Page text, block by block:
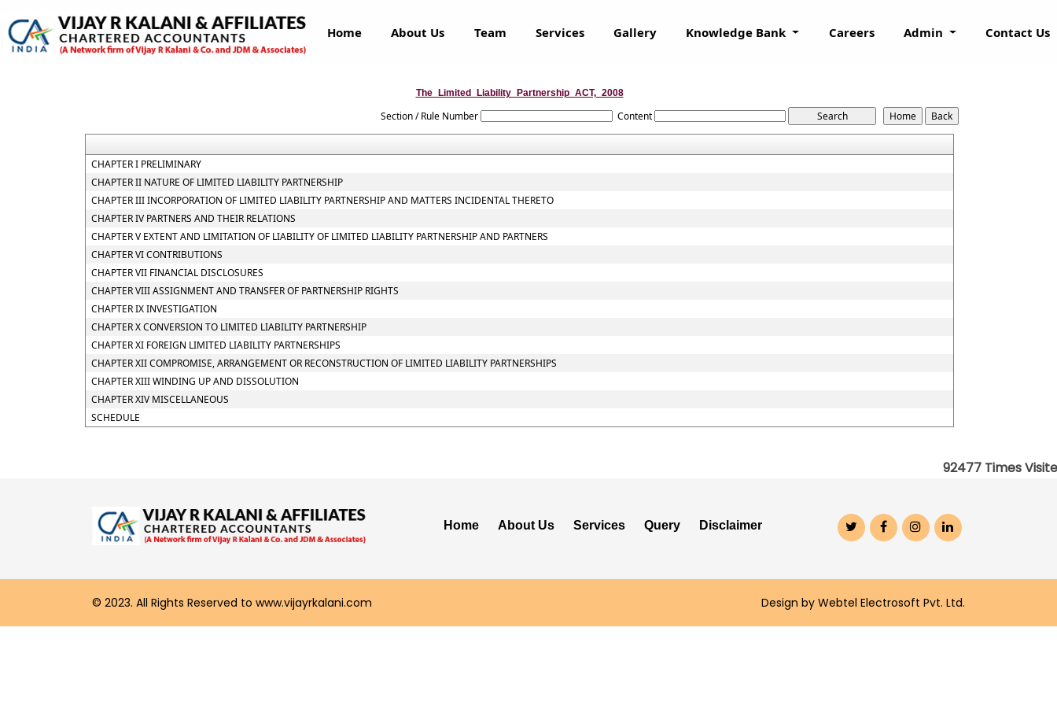
Home About Us Team Services Gallery Knowledge Bank Careers Admin Contact Us
The_Limited_Liability_Partnership_ACT,_2008
Section / Rule Number Content
CHAPTER I PRELIMINARY
CHAPTER II NATURE OF LIMITED LIABILITY PARTNERSHIP
CHAPTER III INCORPORATION OF LIMITED LIABILITY PARTNERSHIP AND MATTERS INCIDENTAL THERETO
CHAPTER IV PARTNERS AND THEIR RELATIONS
CHAPTER V EXTENT AND LIMITATION OF LIABILITY OF LIMITED LIABILITY PARTNERSHIP AND PARTNERS
CHAPTER VI CONTRIBUTIONS
CHAPTER VII FINANCIAL DISCLOSURES
CHAPTER VIII ASSIGNMENT AND TRANSFER OF PARTNERSHIP RIGHTS
CHAPTER IX INVESTIGATION
CHAPTER X CONVERSION TO LIMITED LIABILITY PARTNERSHIP
CHAPTER XI FOREIGN LIMITED LIABILITY PARTNERSHIPS
CHAPTER XII COMPROMISE, ARRANGEMENT OR RECONSTRUCTION OF LIMITED LIABILITY PARTNERSHIPS
CHAPTER XIII WINDING UP AND DISSOLUTION
CHAPTER XIV MISCELLANEOUS
SCHEDULE
92477 Times
Home About Us Services Query Disclaimer
© 2023. All Rights Reserved to www.vijayrkalani.com Design by Webtel Electrosoft Pvt. Ltd.